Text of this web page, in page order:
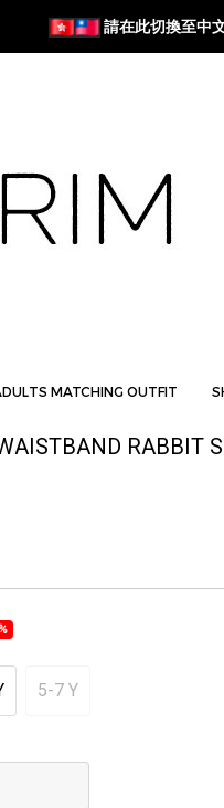
請在此切換至中
MATCHING OUTFIT
RABBIT
5-7 Y